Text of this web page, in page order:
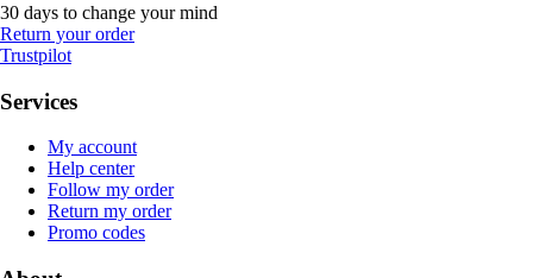
30 days to change your mind
Return your order
Trustpilot
Services
My account
Help center
Follow my order
Return my order
Promo codes